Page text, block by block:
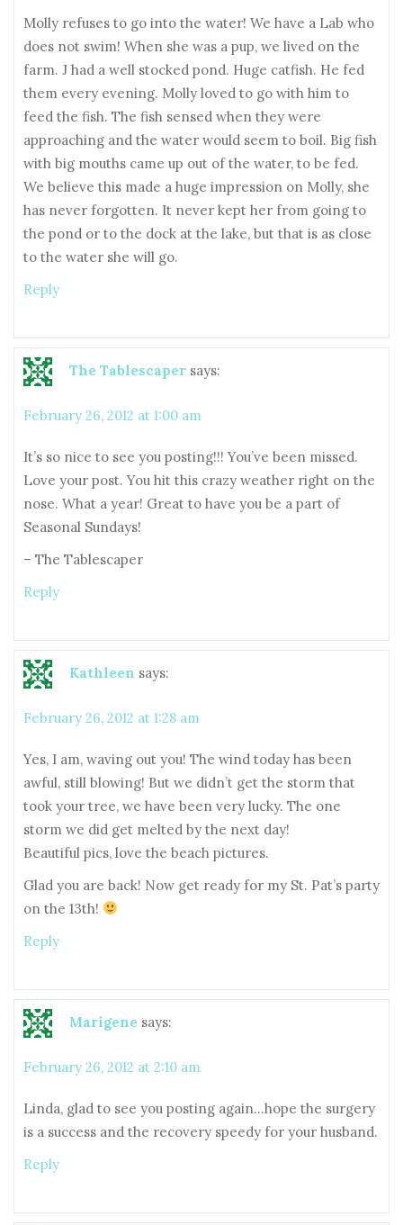
Molly refuses to go into the water! We have a Lab who
does not swim! When she was a pup, we lived on the
farm. J had a well stocked pond. Huge catfish. He fed
them every evening. Molly loved to go with him to
feed the fish. The fish sensed when they were
approaching and the water would seem to boil. Big fish
with big mouths came up out of the water, to be fed.
We believe this made a huge impression on Molly, she
has never forgotten. It never kept her from going to
the pond or to the dock at the lake, but that is as close
to the water she will go.
Reply
The Tablescaper says:
February 26, 2012 at 1:00 am
It’s so nice to see you posting!!! You’ve been missed.
Love your post. You hit this crazy weather right on the
nose. What a year! Great to have you be a part of
Seasonal Sundays!
– The Tablescaper
Reply
Kathleen says:
February 26, 2012 at 1:28 am
Yes, I am, waving out you! The wind today has been
awful, still blowing! But we didn’t get the storm that
took your tree, we have been very lucky. The one
storm we did get melted by the next day!
Beautiful pics, love the beach pictures.
Glad you are back! Now get ready for my St. Pat’s party
on the 13th!
Reply
Marigene says:
February 26, 2012 at 2:10 am
Linda, glad to see you posting again…hope the surgery
is a success and the recovery speedy for your husband.
Reply